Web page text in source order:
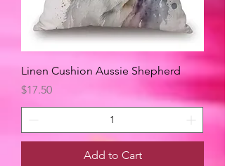
Linen Cushion Aussie Shepherd
Price
$17.50
Add to Cart